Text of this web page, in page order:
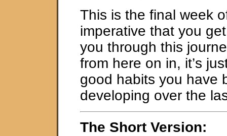
This is the final week
imperative that you
you through this
from here on in, it’s
good habits you have
developing over the
The Short Version: